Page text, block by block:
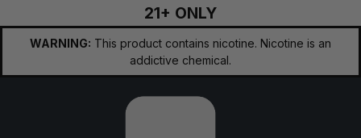
21+ ONLY
WARNING: This product contains nicotine. Nicotine is an
addictive chemical.